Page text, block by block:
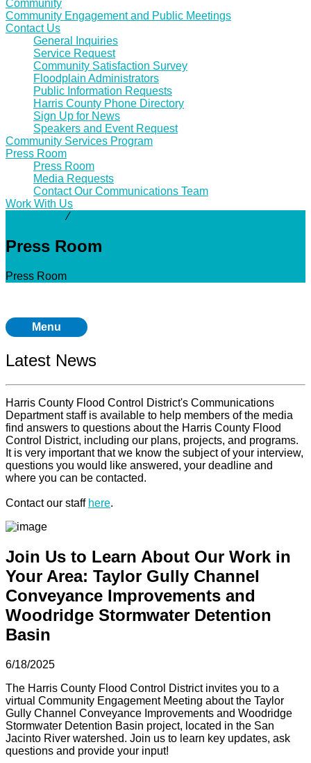
Community
Community Engagement and Public Meetings
Contact Us
General Inquiries
Service Request
Community Satisfaction Survey
Floodplain Administrators
Public Information Requests
Harris County Phone Directory
Sign Up for News
Speakers and Event Request
Community Services Program
Press Room
Press Room
Media Requests
Contact Our Communications Team
Work With Us
⁄
Press Room
Press Room
Menu
Latest News
Harris County Flood Control District's Communications
Department staff is available to help members of the media
find answers to questions about the Harris County Flood
Control District, including our plans, projects, and programs.
It is very important that we know the subject of your interview,
questions you would like answered, your deadline and
where you can be contacted.
Contact our staff here.
Join Us to Learn About Our Work in
Your Area: Taylor Gully Channel
Conveyance Improvements and
Woodridge Stormwater Detention
Basin
6/18/2025
The Harris County Flood Control District invites you to a
virtual Community Engagement Meeting about the Taylor
Gully Channel Conveyance Improvements and Woodridge
Stormwater Detention Basin project, located in the San
Jacinto River watershed. Join us to learn key updates, ask
questions and provide your input!